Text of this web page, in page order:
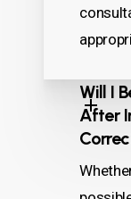
Will I
After